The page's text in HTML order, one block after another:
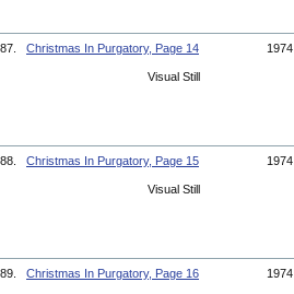
87. Christmas In Purgatory, Page 14 1974
Visual Still
88. Christmas In Purgatory, Page 15 1974
Visual Still
89. Christmas In Purgatory, Page 16 1974